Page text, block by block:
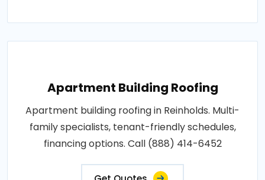
Apartment Building Roofing
Apartment building roofing in Reinholds. Multi-
family specialists, tenant-friendly schedules,
financing options. Call (888) 414-6452